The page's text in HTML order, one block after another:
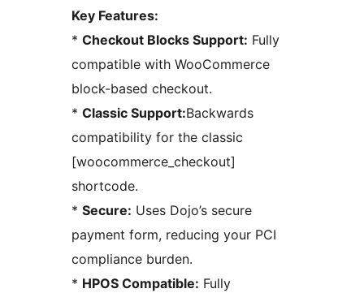
Key Features:
* Checkout Blocks Support: Fully
compatible with WooCommerce
block-based checkout.
* Classic Support:Backwards
compatibility for the classic
[woocommerce_checkout]
shortcode.
* Secure: Uses Dojo’s secure
payment form, reducing your PCI
compliance burden.
* HPOS Compatible: Fully